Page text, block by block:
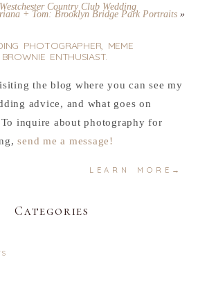
Country Club Wedding
+ Tom: Brooklyn Bridge Park Portraits »
PHOTOGRAPHER, MEME
ENTHUSIAST.
the blog where you can see my
advice, and what goes on
inquire about photography for
send me a message!
LEARN MORE→
Categories